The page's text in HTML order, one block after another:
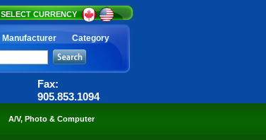
SELECT CURRENCY
Manufacturer Category
Fax:
905.853.1094
A/V, Photo & Computer